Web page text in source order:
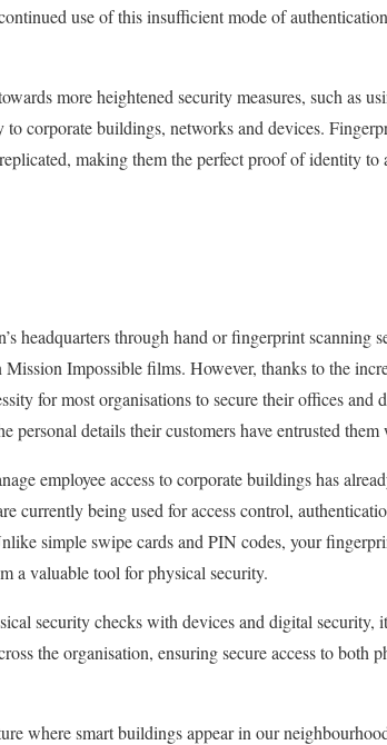
use of this insufficient mode of
more heightened security measures, such as
to corporate buildings, networks and devices.
making them the perfect proof of identity to
headquarters through hand or fingerprint scanning
Impossible films. However, thanks to the
for most organisations to secure their offices
personal details their customers have entrusted them
employee access to corporate buildings has
currently being used for access control,
simple swipe cards and PIN codes, your
a valuable tool for physical security.
security checks with devices and digital security,
the organisation, ensuring secure access to both
where smart buildings appear in our